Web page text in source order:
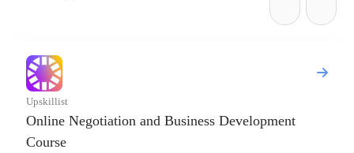
and Business Development